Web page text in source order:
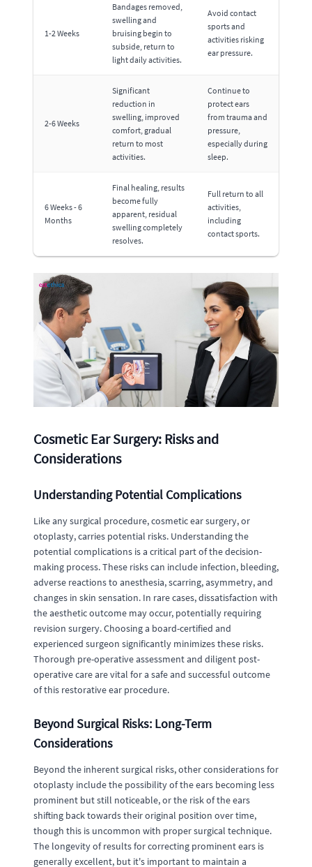
1-2 Weeks
Bandages removed,
swelling and
bruising begin to
subside, return to
light daily activities.
Avoid contact
sports and
activities risking
ear pressure.
2-6 Weeks
Significant
reduction in
swelling, improved
comfort, gradual
return to most
activities.
Continue to
protect ears
from trauma and
pressure,
especially during
sleep.
6 Weeks - 6
Months
Final healing, results
become fully
apparent, residual
swelling completely
resolves.
Full return to all
activities,
including
contact sports.
Cosmetic Ear Surgery: Risks and
Considerations
Understanding Potential Complications
Like any surgical procedure, cosmetic ear surgery, or
otoplasty, carries potential risks. Understanding the
potential complications is a critical part of the decision-
making process. These risks can include infection, bleeding,
adverse reactions to anesthesia, scarring, asymmetry, and
changes in skin sensation. In rare cases, dissatisfaction with
the aesthetic outcome may occur, potentially requiring
revision surgery. Choosing a board-certified and
experienced surgeon significantly minimizes these risks.
Thorough pre-operative assessment and diligent post-
operative care are vital for a safe and successful outcome
of this restorative ear procedure.
Beyond Surgical Risks: Long-Term
Considerations
Beyond the inherent surgical risks, other considerations for
otoplasty include the possibility of the ears becoming less
prominent but still noticeable, or the risk of the ears
shifting back towards their original position over time,
though this is uncommon with proper surgical technique.
The longevity of results for correcting prominent ears is
generally excellent, but it's important to maintain a